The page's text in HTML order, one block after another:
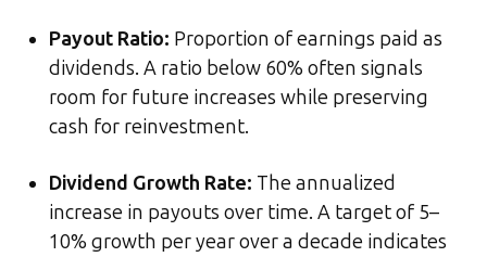
Payout Ratio: Proportion of earnings paid as
dividends. A ratio below 60% often signals
room for future increases while preserving
cash for reinvestment.
Dividend Growth Rate: The annualized
increase in payouts over time. A target of 5–
10% growth per year over a decade indicates